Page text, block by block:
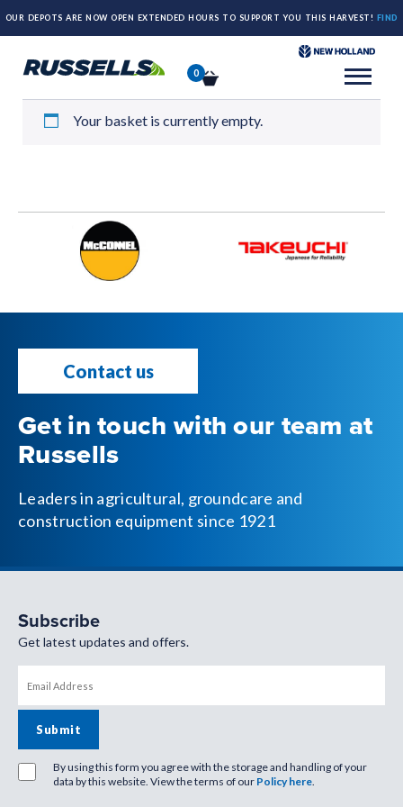
OUR DEPOTS ARE NOW OPEN EXTENDED HOURS TO SUPPORT YOU THIS HARVEST! FIND
0
Basket
Your basket is currently empty.
Contact us
Get in touch with our team at
Russells
Leaders in agricultural, groundcare and
construction equipment since 1921
Subscribe
Get latest updates and offers.
By using this form you agree with the storage and handling of your
data by this website. View the terms of our Policy here.